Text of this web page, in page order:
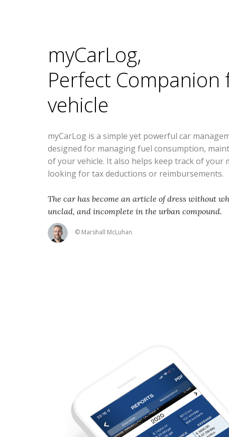
myCarLog,
Perfect
vehicle
myCarLog is a simple yet powerful car
designed for managing fuel consumption,
of your vehicle. It also helps keep track of your
looking for tax deductions or reimbursements.
The car has become an article of dress without
unclad, and incomplete in the urban compound.
© Marshall McLuhan